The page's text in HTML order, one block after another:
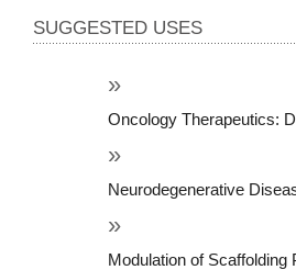
SUGGESTED USES
Oncology Therapeutics:
Neurodegenerative
Modulation of